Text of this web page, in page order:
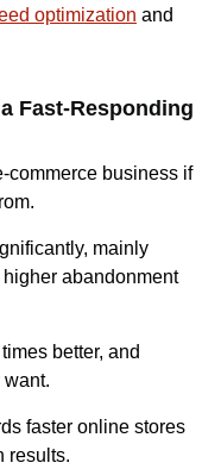
optimization and
Fast-Responding
commerce business if
mainly
abandonment
better, and
faster online stores
results.